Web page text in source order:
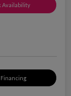
Availability